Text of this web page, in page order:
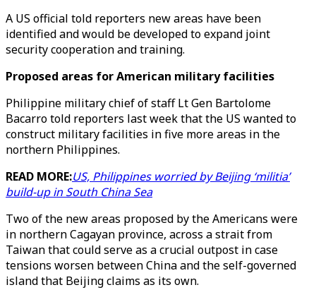
A US official told reporters new areas have been
identified and would be developed to expand joint
security cooperation and training.
Proposed areas for American military facilities
Philippine military chief of staff Lt Gen Bartolome
Bacarro told reporters last week that the US wanted to
construct military facilities in five more areas in the
northern Philippines.
READ MORE:US, Philippines worried by Beijing ‘militia’
build-up in South China Sea
Two of the new areas proposed by the Americans were
in northern Cagayan province, across a strait from
Taiwan that could serve as a crucial outpost in case
tensions worsen between China and the self-governed
island that Beijing claims as its own.